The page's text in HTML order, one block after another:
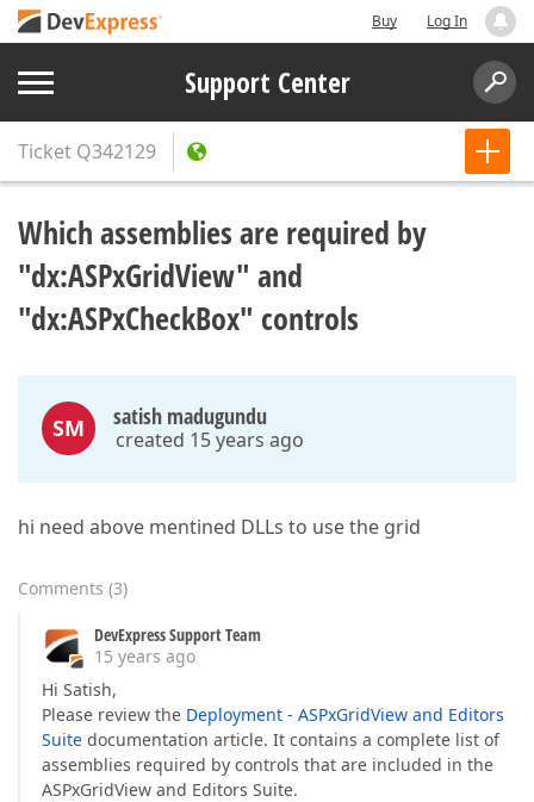
Buy Log In
Support Center
Ticket Q342129
Which assemblies are required by
"dx:ASPxGridView" and
"dx:ASPxCheckBox" controls
SM satish madugundu
created 15 years ago
hi need above mentined DLLs to use the grid
Comments (3)
DevExpress Support Team
15 years ago
Hi Satish,
Please review the Deployment - ASPxGridView and Editors
Suite documentation article. It contains a complete list of
assemblies required by controls that are included in the
ASPxGridView and Editors Suite.